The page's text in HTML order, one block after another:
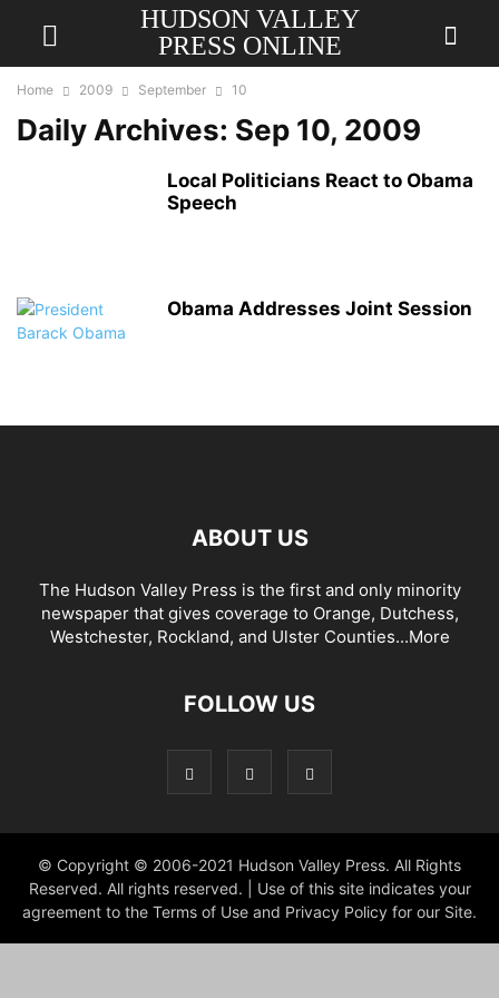
HUDSON VALLEY
PRESS ONLINE
Home 2009 September 10
Daily Archives: Sep 10, 2009
Local Politicians React to Obama
Speech
Obama Addresses Joint Session
ABOUT US
The Hudson Valley Press is the first and only minority
newspaper that gives coverage to Orange, Dutchess,
Westchester, Rockland, and Ulster Counties...More
FOLLOW US
© Copyright © 2006-2021 Hudson Valley Press. All Rights
Reserved. All rights reserved. | Use of this site indicates your
agreement to the Terms of Use and Privacy Policy for our Site.